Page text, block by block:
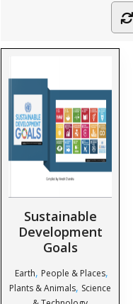
Sustainable
Development
Goals
Earth, People & Places,
Plants & Animals, Science